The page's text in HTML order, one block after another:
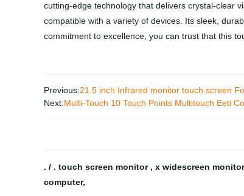
cutting-edge technology that delivers crystal-clear
compatible with a variety of devices. Its sleek,
commitment to excellence, you can trust that this
Previous:21.5 inch Infrared monitor touch screen
Next:Multi-Touch 10 Touch Points Multitouch Eeti
. / . touch screen monitor , x widescreen
computer,